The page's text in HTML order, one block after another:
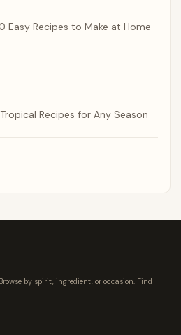
Easy Recipes to Make at Home
Recipes for Any Season
by spirit, ingredient, or occasion. Find